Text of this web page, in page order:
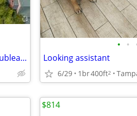
Private Room For Rent: ✨ Short-Term Sublease Available at Forest Lake
• •
Looking assistant
6/29 1br400ft2
$814